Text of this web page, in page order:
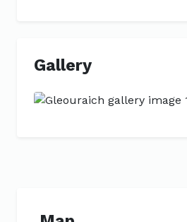
Gallery
Previous